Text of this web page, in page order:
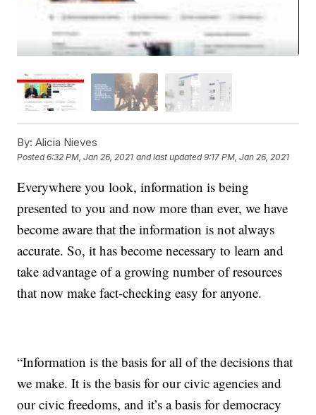
By: Alicia Nieves
Posted6:32 PM, Jan 26, 2021 and last updated 9:17 PM, Jan 26, 2021
Everywhere you look, information is being
presented to you and now more than ever, we have
become aware that the information is not always
accurate. So, it has become necessary to learn and
take advantage of a growing number of resources
that now make fact-checking easy for anyone.
“Information is the basis for all of the decisions that
we make. It is the basis for our civic agencies and
our civic freedoms, and it’s a basis for democracy